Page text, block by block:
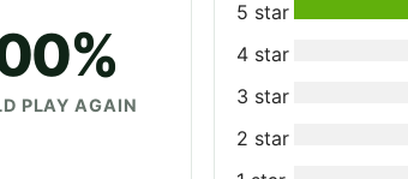
PLAY AGAIN
5 star
4 star
3 star
2 star